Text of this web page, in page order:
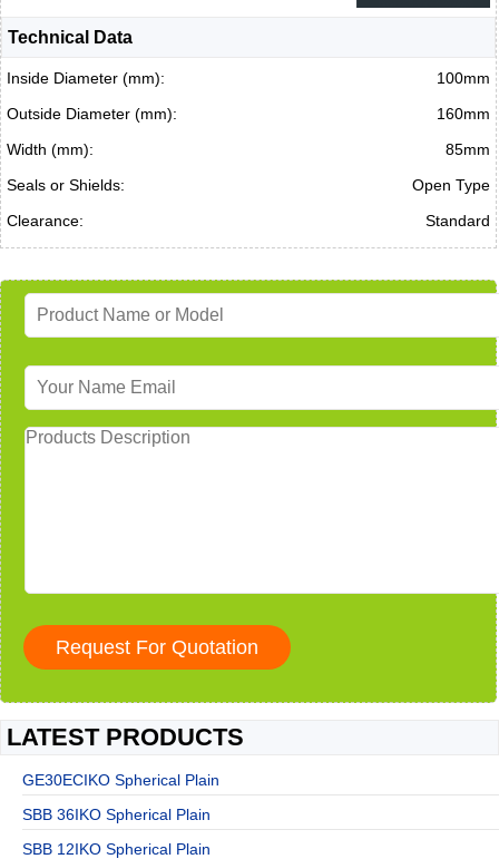
Technical Data
Inside Diameter (mm):
100mm
Outside Diameter (mm):
160mm
Width (mm):
85mm
Seals or Shields:
Open Type
Clearance:
Standard
LATEST PRODUCTS
GE30ECIKO Spherical Plain
SBB 36IKO Spherical Plain
SBB 12IKO Spherical Plain